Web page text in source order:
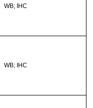
WB; IHC
WB; IHC